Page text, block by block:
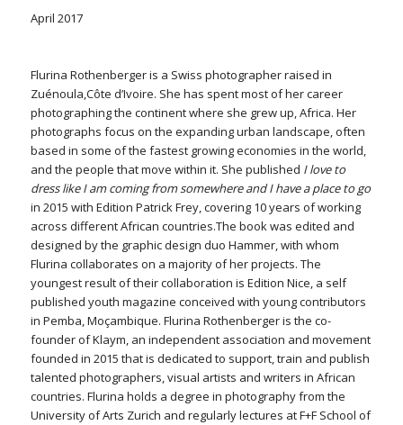
April 2017
Flurina Rothenberger is a Swiss photographer raised in
Zuénoula,Côte d’Ivoire. She has spent most of her career
photographing the continent where she grew up, Africa. Her
photographs focus on the expanding urban landscape, often
based in some of the fastest growing economies in the world,
and the people that move within it. She published I love to
dress like I am coming from somewhere and I have a place to go
in 2015 with Edition Patrick Frey, covering 10 years of working
across different African countries.The book was edited and
designed by the graphic design duo Hammer, with whom
Flurina collaborates on a majority of her projects. The
youngest result of their collaboration is Edition Nice, a self
published youth magazine conceived with young contributors
in Pemba, Moçambique. Flurina Rothenberger is the co-
founder of Klaym, an independent association and movement
founded in 2015 that is dedicated to support, train and publish
talented photographers, visual artists and writers in African
countries. Flurina holds a degree in photography from the
University of Arts Zurich and regularly lectures at F+F School of